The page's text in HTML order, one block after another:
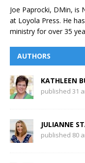
Joe Paprocki, DMin, is
at Loyola Press. He
ministry for over 35
AUTHORS
KATHLEEN
published 31
JULIANNE
published 80